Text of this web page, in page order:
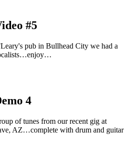
#5
pub in Bullhead City we had a
4
of tunes from our recent gig at
AZ…complete with drum and guitar